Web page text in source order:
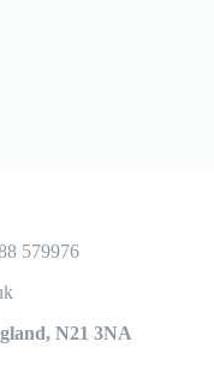
579976
N21 3NA